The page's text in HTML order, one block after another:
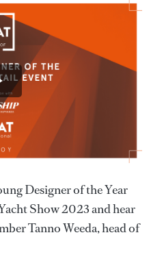
Designer of the Year
Show 2023 and hear
Tanno Weeda, head of